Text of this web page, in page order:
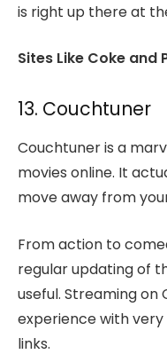
is right up there at
Sites Like Coke and
13. Couchtuner
Couchtuner is a
movies online. It
move away from
From action to
regular updating of
useful. Streaming on
experience with very
links.